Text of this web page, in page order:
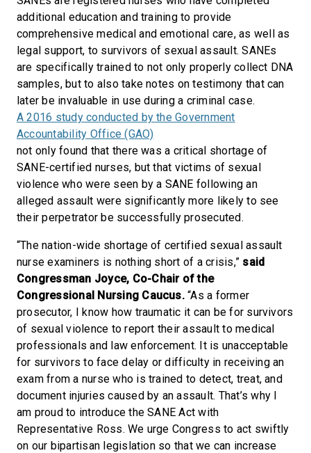
additional education and training to provide
comprehensive medical and emotional care, as well as
legal support, to survivors of sexual assault. SANEs
are specifically trained to not only properly collect DNA
samples, but to also take notes on testimony that can
later be invaluable in use during a criminal case.
A 2016 study conducted by the Government
Accountability Office (GAO)
not only found that there was a critical shortage of
SANE-certified nurses, but that victims of sexual
violence who were seen by a SANE following an
alleged assault were significantly more likely to see
their perpetrator be successfully prosecuted.
“The nation-wide shortage of certified sexual assault
nurse examiners is nothing short of a crisis,” said
Congressman Joyce, Co-Chair of the
Congressional Nursing Caucus.“As a former
prosecutor, I know how traumatic it can be for survivors
of sexual violence to report their assault to medical
professionals and law enforcement. It is unacceptable
for survivors to face delay or difficulty in receiving an
exam from a nurse who is trained to detect, treat, and
document injuries caused by an assault. That’s why I
am proud to introduce the SANE Act with
Representative Ross. We urge Congress to act swiftly
on our bipartisan legislation so that we can increase